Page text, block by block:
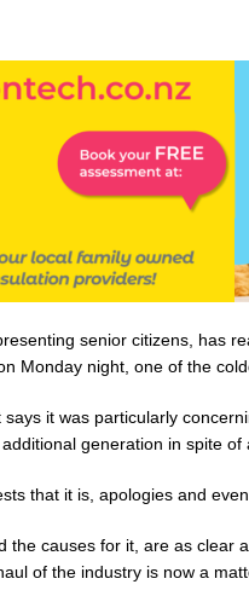
senior citizens, has
Monday night, one of the
it was particularly
generation in spite
that it is, apologies and even
the causes for it, are as
of the industry is now a